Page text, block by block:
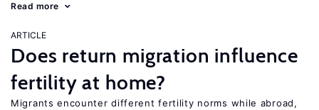
Read more
ARTICLE
Does return migration influence
fertility at home?
Migrants encounter different fertility norms while abroad,